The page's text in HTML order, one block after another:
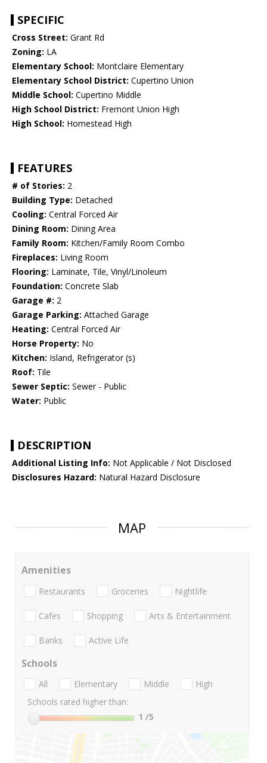
SPECIFIC
Cross Street: Grant Rd
Zoning: LA
Elementary School: Montclaire Elementary
Elementary School District: Cupertino Union
Middle School: Cupertino Middle
High School District: Fremont Union High
High School: Homestead High
FEATURES
# of Stories: 2
Building Type: Detached
Cooling: Central Forced Air
Dining Room: Dining Area
Family Room: Kitchen/Family Room Combo
Fireplaces: Living Room
Flooring: Laminate, Tile, Vinyl/Linoleum
Foundation: Concrete Slab
Garage #: 2
Garage Parking: Attached Garage
Heating: Central Forced Air
Horse Property: No
Kitchen: Island, Refrigerator (s)
Roof: Tile
Sewer Septic: Sewer - Public
Water: Public
DESCRIPTION
Additional Listing Info: Not Applicable / Not Disclosed
Disclosures Hazard: Natural Hazard Disclosure
MAP
Amenities
Restaurants Groceries Nightlife
Cafes Shopping Arts & Entertainment
Banks Active Life
Schools
All Elementary Middle
High
Schools rated higher than:
1 /5